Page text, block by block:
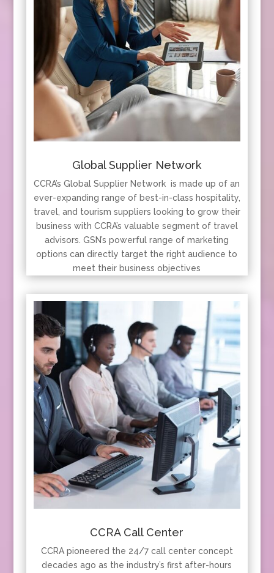
Global Supplier Network
CCRA’s Global Supplier Network is made up of an
ever-expanding range of best-in-class hospitality,
travel, and tourism suppliers looking to grow their
business with CCRA’s valuable segment of travel
advisors. GSN’s powerful range of marketing
options can directly target the right audience to
meet their business objectives
CCRA Call Center
CCRA pioneered the 24/7 call center concept
decades ago as the industry’s first after-hours